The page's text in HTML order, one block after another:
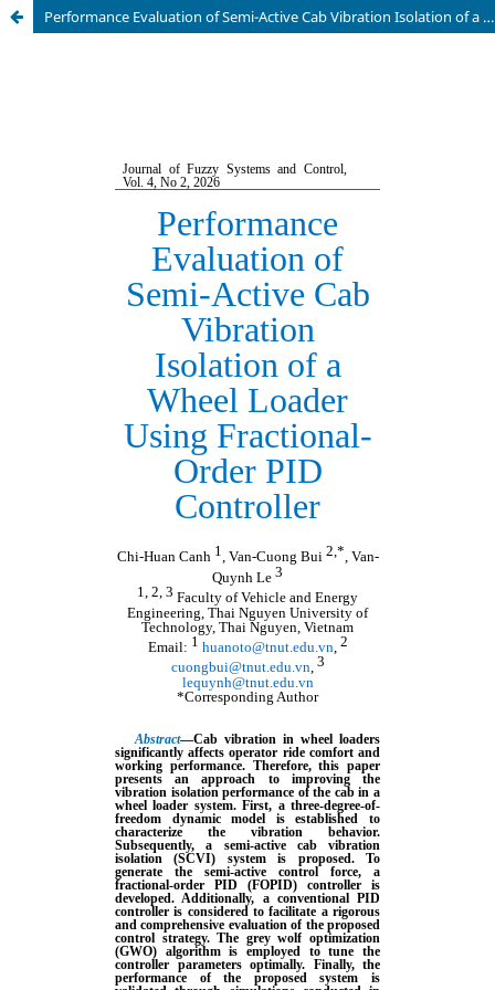
Performance Evaluation of Semi-Active Cab Vibration Isolation of a Wheel Loader Using Fractional-Order PID Controller